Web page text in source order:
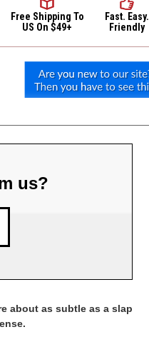
Regular
Slinky
String
Strings
Free Shipping To
US On $49+
Fast. Easy.
Friendly
us?
about as subtle as a slap